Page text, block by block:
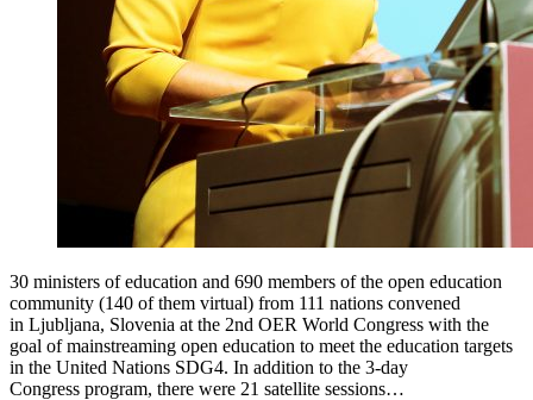
30 ministers of education and 690 members of the open education
community (140 of them virtual) from 111 nations convened
in Ljubljana, Slovenia at the 2nd OER World Congress with the
goal of mainstreaming open education to meet the education targets
in the United Nations SDG4. In addition to the 3-day
Congress program, there were 21 satellite sessions…